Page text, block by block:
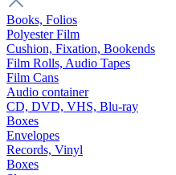
Books, Folios
Polyester Film
Cushion, Fixation, Bookends
Film Rolls, Audio Tapes
Film Cans
Audio container
CD, DVD, VHS, Blu-ray
Boxes
Envelopes
Records, Vinyl
Boxes